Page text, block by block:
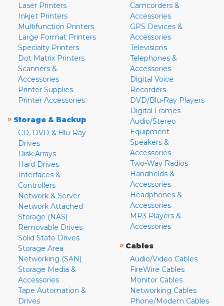
Laser Printers
Inkjet Printers
Multifunction Printers
Large Format Printers
Specialty Printers
Dot Matrix Printers
Scanners &
Accessories
Printer Supplies
Printer Accessories
» Storage & Backup
CD, DVD & Blu-Ray
Drives
Disk Arrays
Hard Drives
Interfaces &
Controllers
Network & Server
Network Attached
Storage (NAS)
Removable Drives
Solid State Drives
Storage Area
Networking (SAN)
Storage Media &
Accessories
Tape Automation &
Drives
Camcorders &
Accessories
GPS Devices &
Accessories
Televisions
Telephones &
Accessories
Digital Voice
Recorders
DVD/Blu-Ray Players
Digital Frames
Audio/Stereo
Equipment
Speakers &
Accessories
Two-Way Radios
Handhelds &
Accessories
Headphones &
Accessories
MP3 Players &
Accessories
» Cables
Audio/Video Cables
FireWire Cables
Monitor Cables
Networking Cables
Phone/Modem Cables